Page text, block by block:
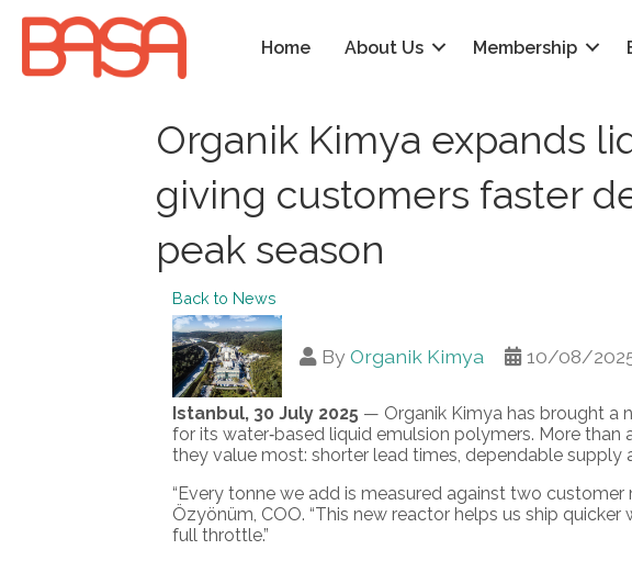
Home About Us Membership
Organik Kimya expands
giving customers faster
peak season
Back to News
ByOrganik Kimya 10/08/
Istanbul, 30 July 2025 — Organik Kimya has brought a
for its water‑based liquid emulsion polymers. More
they value most: shorter lead times, dependable
“Every tonne we add is measured against two customer
Özyönüm, COO. “This new reactor helps us ship
full throttle.”